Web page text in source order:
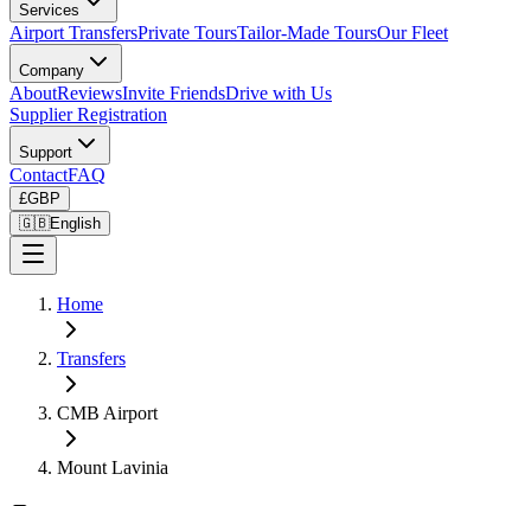
Services
Airport TransfersPrivate ToursTailor-Made ToursOur Fleet
Company
AboutReviewsInvite FriendsDrive with Us
Supplier Registration
Support
ContactFAQ
£GBP
🇬🇧English
Home
Transfers
CMB Airport
Mount Lavinia